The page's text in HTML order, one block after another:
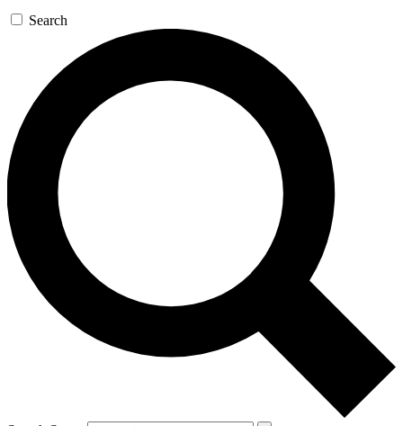
GET SPACE+ ACCESS QUICK
For the quickest way to join, enter your email below. We’ll
send a confirmation email and sign you up to Space.com
newsletters with the latest inspiration, expert advice and
exclusive offers.
Contact me with news and offers from other Future brands
By submitting your information you agree to the Terms & Conditions and
and are aged 16 or over.
Search